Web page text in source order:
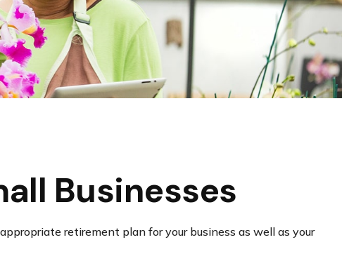
Businesses
retirement plan for your business as well as your